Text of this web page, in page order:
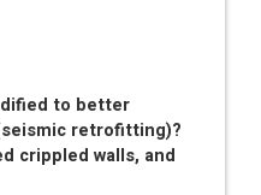
to better
retrofitting)?
crippled walls, and